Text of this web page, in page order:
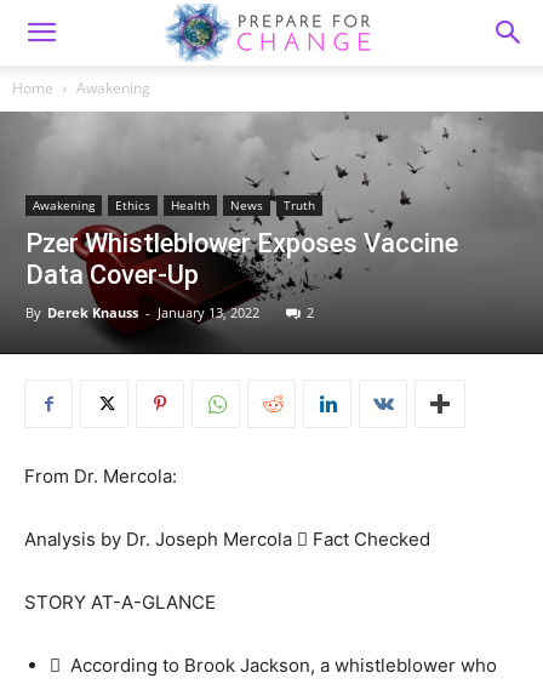
Home Awakening
Awakening Ethics Health News Truth
Pzer Whistleblower Exposes Vaccine
Data Cover-Up
By Derek Knauss - January 13, 2022 2
From Dr. Mercola:
Analysis by Dr. Joseph Mercola  Fact Checked
STORY AT-A-GLANCE
 According to Brook Jackson, a whistleblower who